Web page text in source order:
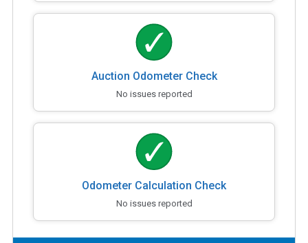
Auction Odometer Check
No issues reported
Odometer Calculation Check
No issues reported